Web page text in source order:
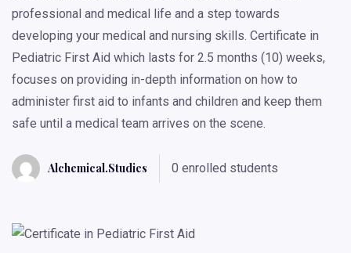
professional and medical life and a step towards
developing your medical and nursing skills. Certificate in
Pediatric First Aid which lasts for 2.5 months (10) weeks,
focuses on providing in-depth information on how to
administer first aid to infants and children and keep them
safe until a medical team arrives on the scene.
Alchemical.studies 0 enrolled students